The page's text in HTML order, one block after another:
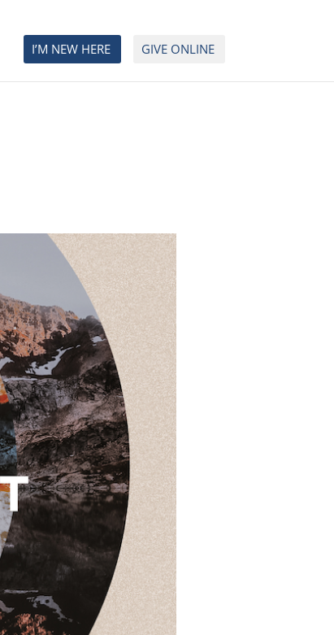
I’M NEW HERE GIVE ONLINE